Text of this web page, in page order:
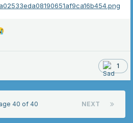
1
NEXT
40 of 40